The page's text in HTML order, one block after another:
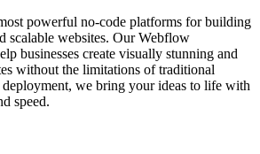
powerful no-code platforms for building
scalable websites. Our Webflow
businesses create visually stunning and
without the limitations of traditional
we bring your ideas to life with
speed.